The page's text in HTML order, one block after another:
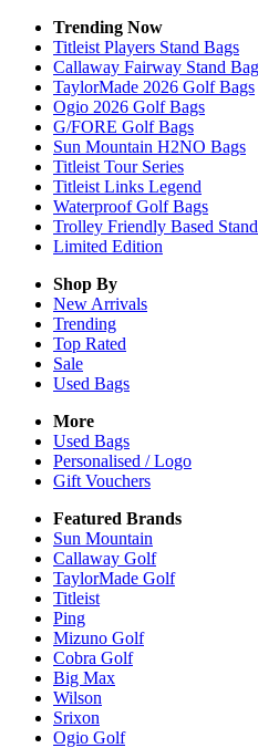
Trending Now
Titleist Players Stand Bags
Callaway Fairway Stand
TaylorMade 2026 Golf Bags
Ogio 2026 Golf Bags
G/FORE Golf Bags
Sun Mountain H2NO Bags
Titleist Tour Series
Titleist Links Legend
Waterproof Golf Bags
Trolley Friendly Based
Limited Edition
Shop By
New Arrivals
Trending
Top Rated
Sale
Used Bags
More
Used Bags
Personalised / Logo
Gift Vouchers
Featured Brands
Sun Mountain
Callaway Golf
TaylorMade Golf
Titleist
Ping
Mizuno Golf
Cobra Golf
Big Max
Wilson
Srixon
Ogio Golf